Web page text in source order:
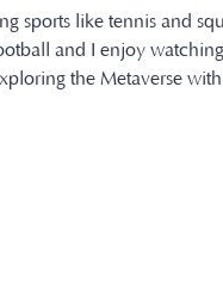
sports like tennis and
and I enjoy
the Metaverse